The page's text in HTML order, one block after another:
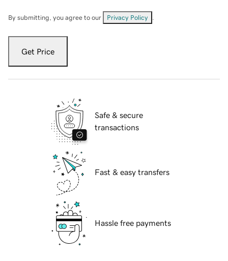
By submitting, you agree to our Privacy Policy
Get Price
Safe & secure
transactions
Fast & easy transfers
Hassle free payments